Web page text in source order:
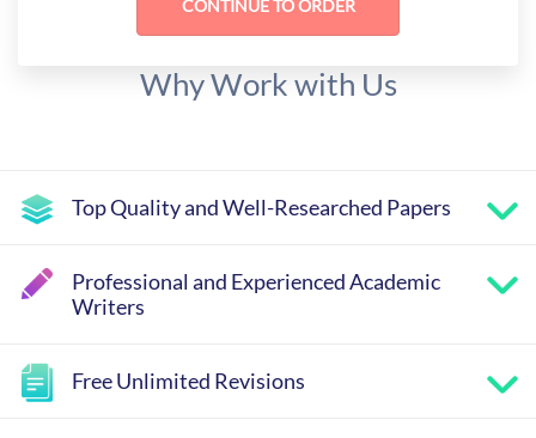
Why Work with Us
Top Quality and Well-Researched Papers
Professional and Experienced Academic
Writers
Free Unlimited Revisions